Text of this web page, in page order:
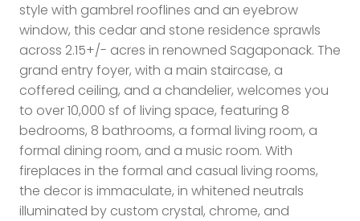
style with gambrel rooflines and an eyebrow
window, this cedar and stone residence sprawls
across 2.15+/- acres in renowned Sagaponack. The
grand entry foyer, with a main staircase, a
coffered ceiling, and a chandelier, welcomes you
to over 10,000 sf of living space, featuring 8
bedrooms, 8 bathrooms, a formal living room, a
formal dining room, and a music room. With
fireplaces in the formal and casual living rooms,
the decor is immaculate, in whitened neutrals
illuminated by custom crystal, chrome, and